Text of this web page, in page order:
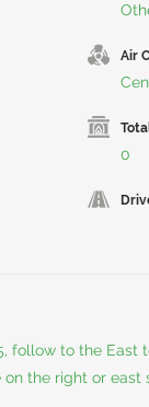
Air
0
follow to the East
the right or east